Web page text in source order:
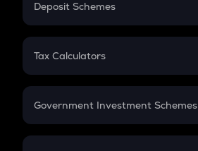
PPF
Gratuity
Retirement
Deposit Schemes
FD
Tax Calculators
GST
Government Investment Schemes
Sukanya Samriddhu Yojana